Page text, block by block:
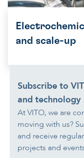
and scale-up
Subscribe to
and technology
At VITO, we are
moving with us?
and receive
projects and